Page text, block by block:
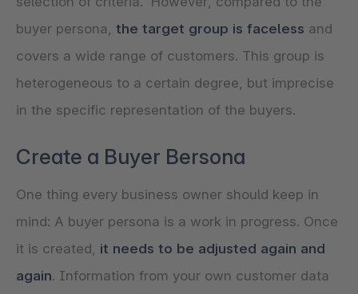
buyer persona, the target group is faceless and
covers a wide range of customers. This group is
heterogeneous to a certain degree, but imprecise
in the specific representation of the buyers.
Create a Buyer Bersona
One thing every business owner should keep in
mind: A buyer persona is a work in progress. Once
it is created, it needs to be adjusted again and
again. Information from your own customer data